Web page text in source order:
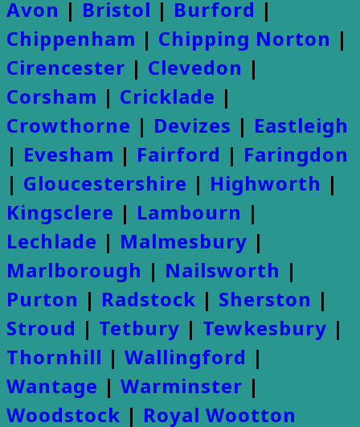
Avon | Bristol | Burford |
Chippenham | Chipping Norton |
Cirencester | Clevedon |
Corsham | Cricklade |
Crowthorne | Devizes | Eastleigh
| Evesham | Fairford | Faringdon
| Gloucestershire | Highworth |
Kingsclere | Lambourn |
Lechlade | Malmesbury |
Marlborough | Nailsworth |
Purton | Radstock | Sherston |
Stroud | Tetbury | Tewkesbury |
Thornhill | Wallingford |
Wantage | Warminster |
Woodstock | Royal Wootton